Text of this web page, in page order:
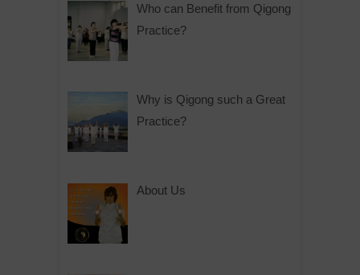
Who can Benefit from Qigong
Practice?
Why is Qigong such a Great
Practice?
About Us